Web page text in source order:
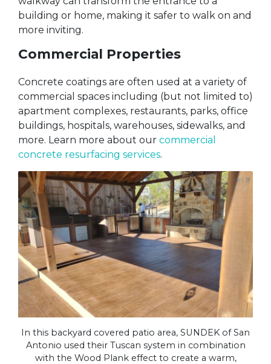
building or home, making it safer to walk on and
more inviting.
Commercial Properties
Concrete coatings are often used at a variety of
commercial spaces including (but not limited to)
apartment complexes, restaurants, parks, office
buildings, hospitals, warehouses, sidewalks, and
more. Learn more about our commercial
concrete resurfacing services.
In this backyard covered patio area, SUNDEK of San
Antonio used their Tuscan system in combination
with the Wood Plank effect to create a warm,